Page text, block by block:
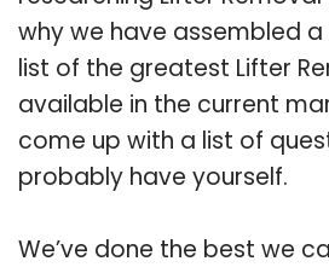
why we have assembled
list of the greatest Lifter
available in the current
come up with a list of
probably have yourself.
We’ve done the best we